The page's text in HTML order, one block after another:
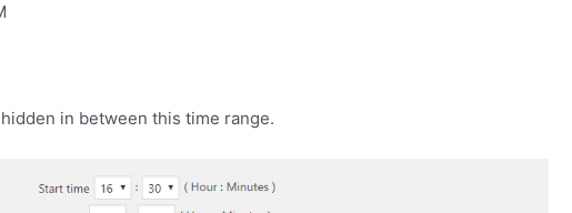
in between this time range.